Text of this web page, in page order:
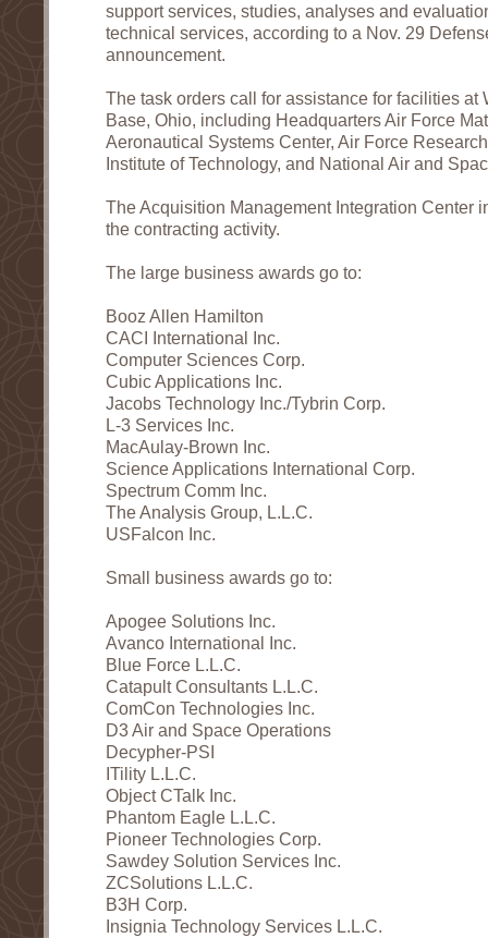
support services, studies, analyses and
technical services, according to a Nov. 29
announcement.
The task orders call for assistance for facilities at
Base, Ohio, including Headquarters Air Force
Aeronautical Systems Center, Air Force
Institute of Technology, and National Air and
The Acquisition Management Integration Center
the contracting activity.
The large business awards go to:
Booz Allen Hamilton
CACI International Inc.
Computer Sciences Corp.
Cubic Applications Inc.
Jacobs Technology Inc./Tybrin Corp.
L-3 Services Inc.
MacAulay-Brown Inc.
Science Applications International Corp.
Spectrum Comm Inc.
The Analysis Group, L.L.C.
USFalcon Inc.
Small business awards go to:
Apogee Solutions Inc.
Avanco International Inc.
Blue Force L.L.C.
Catapult Consultants L.L.C.
ComCon Technologies Inc.
D3 Air and Space Operations
Decypher-PSI
ITility L.L.C.
Object CTalk Inc.
Phantom Eagle L.L.C.
Pioneer Technologies Corp.
Sawdey Solution Services Inc.
ZCSolutions L.L.C.
B3H Corp.
Insignia Technology Services L.L.C.